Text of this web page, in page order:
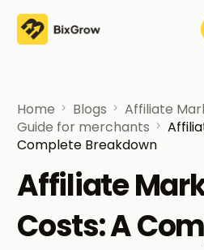
Home Blogs
Affiliate
Guide for merchants
Complete Breakdown
Affiliate
Costs: A